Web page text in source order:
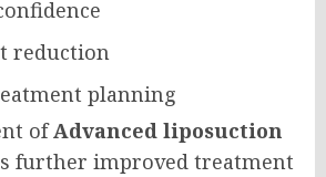
reduction
planning
ofAdvanced liposuction
further improved treatment